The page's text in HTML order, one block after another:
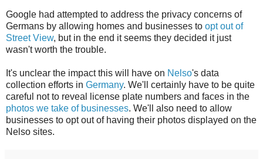
Google had attempted to address the privacy concerns of
Germans by allowing homes and businesses to opt out of
Street View, but in the end it seems they decided it just
wasn't worth the trouble.
It's unclear the impact this will have on Nelso's data
collection efforts in Germany. We'll certainly have to be quite
careful not to reveal license plate numbers and faces in the
photos we take of businesses. We'll also need to allow
businesses to opt out of having their photos displayed on the
Nelso sites.